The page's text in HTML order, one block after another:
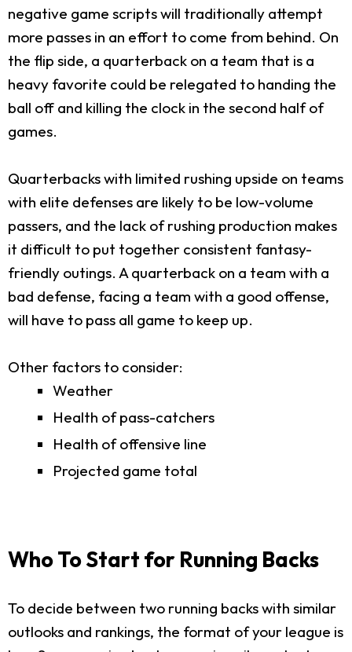
negative game scripts will traditionally attempt
more passes in an effort to come from behind. On
the flip side, a quarterback on a team that is a
heavy favorite could be relegated to handing the
ball off and killing the clock in the second half of
games.
Quarterbacks with limited rushing upside on teams
with elite defenses are likely to be low-volume
passers, and the lack of rushing production makes
it difficult to put together consistent fantasy-
friendly outings. A quarterback on a team with a
bad defense, facing a team with a good offense,
will have to pass all game to keep up.
Other factors to consider:
Weather
Health of pass-catchers
Health of offensive line
Projected game total
Who To Start for Running Backs
To decide between two running backs with similar
outlooks and rankings, the format of your league is